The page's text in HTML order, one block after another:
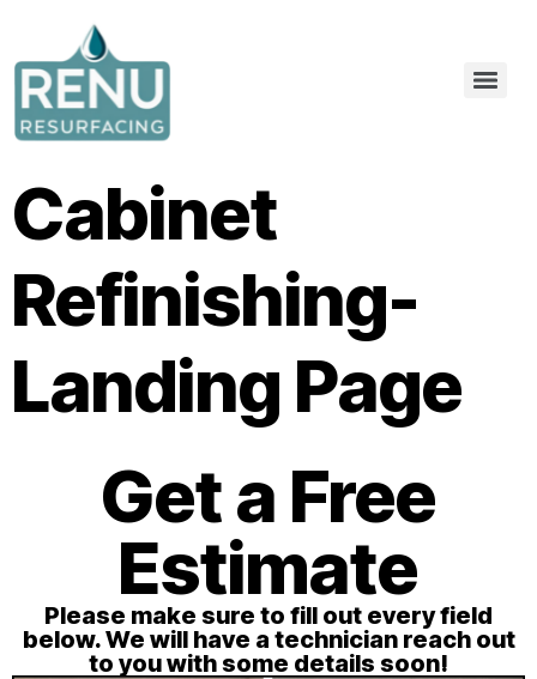
Cabinet
Refinishing-
Landing Page
Get a Free
Estimate
Please make sure to fill out every field
below. We will have a technician reach out
to you with some details soon!